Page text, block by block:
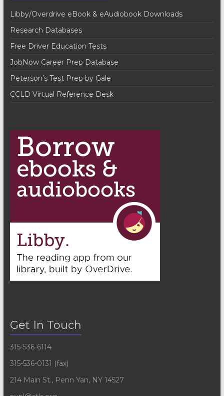
v
n
Libby/Overdrive eBook & eAudiobook Downloads
Research Databases
Free Driver Education Tests
JobNow Career Prep Database
Peterson’s Test Prep by Gale
CCLD Virtual Reference Desk
Get In Touch
315-536-6114
315-536-0131 (fax)
214 Main St., Penn Yan, NY 14527